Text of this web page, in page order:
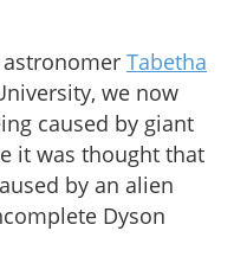
astronomer Tabetha
we now
caused by giant
it was thought that
by an alien
Dyson